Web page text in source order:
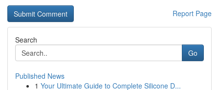
Report Page
Search
Go
Published News
1 Your Ultimate Guide to Complete Silicone D...